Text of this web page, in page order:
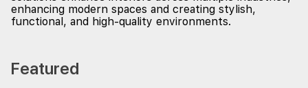
enhancing modern spaces and creating stylish,
functional, and high-quality environments.
Featured